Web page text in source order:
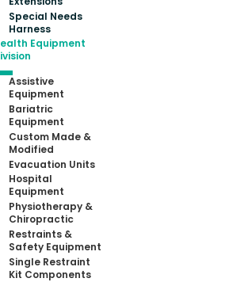
Special Needs
Harness
Equipment
Assistive
Equipment
Bariatric
Equipment
Custom Made &
Modified
Evacuation Units
Hospital
Equipment
Physiotherapy &
Chiropractic
Restraints &
Safety Equipment
Single Restraint
Kit Components